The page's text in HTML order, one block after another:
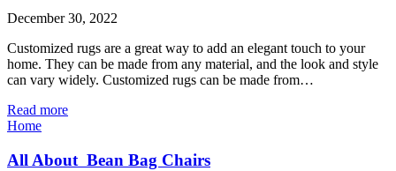
December 30, 2022
Customized rugs are a great way to add an elegant touch to your
home. They can be made from any material, and the look and style
can vary widely. Customized rugs can be made from…
Read more
Home
All About Bean Bag Chairs